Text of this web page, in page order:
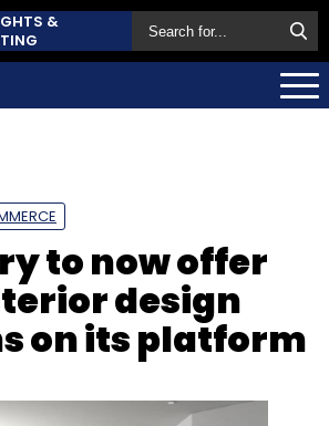
&
to now offer
design
on its platform